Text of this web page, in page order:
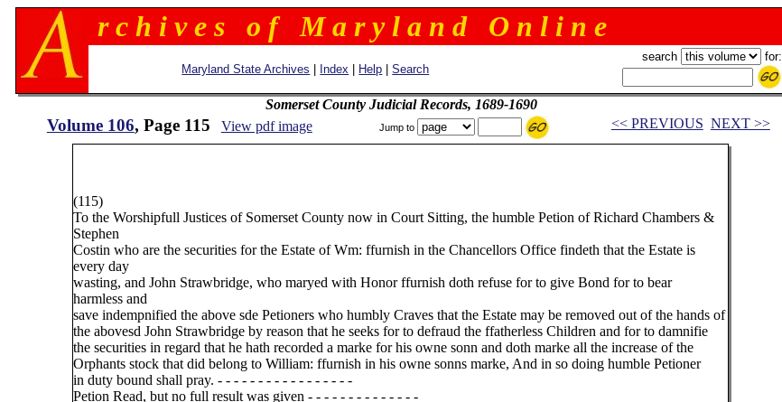
r c h i v e s o f M a r y l a n d O n l i n e
Maryland State Archives Index Help |Search
search for:
Somerset County Judicial Records, 1689-1690
Volume 106, Page 115 View pdf image Jump to << PREVIOUS NEXT >>
(115)
To the Worshipfull Justices of Somerset County now in Court Sitting, the humble Petion of Richard Chambers &
Stephen
Costin who are the securities for the Estate of Wm: ffurnish in the Chancellors Office findeth that the Estate is
every day
wasting, and John Strawbridge, who maryed with Honor ffurnish doth refuse for to give Bond for to bear
harmless and
save indempnified the above sde Petioners who humbly Craves that the Estate may be removed out of the hands of
the abovesd John Strawbridge by reason that he seeks for to defraud the ffatherless Children and for to damnifie
the securities in regard that he hath recorded a marke for his owne sonn and doth marke all the increase of the
Orphants stock that did belong to William: ffurnish in his owne sonns marke, And in so doing humble Petioner
in duty bound shall pray. - - - - - - - - - - - - - - - - -
Petion Read, but no full result was given - - - - - - - - - - - - - -